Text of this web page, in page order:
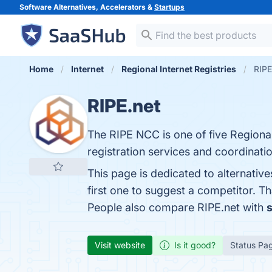
Software Alternatives, Accelerators & Startups
Home Internet Regional Internet Registries
RIPE.net
The RIPE NCC is one of five
registration services and
This page is dedicated to
first one to suggest a competitor.
People also compare RIPE.net with
Visit website Is it good? Status